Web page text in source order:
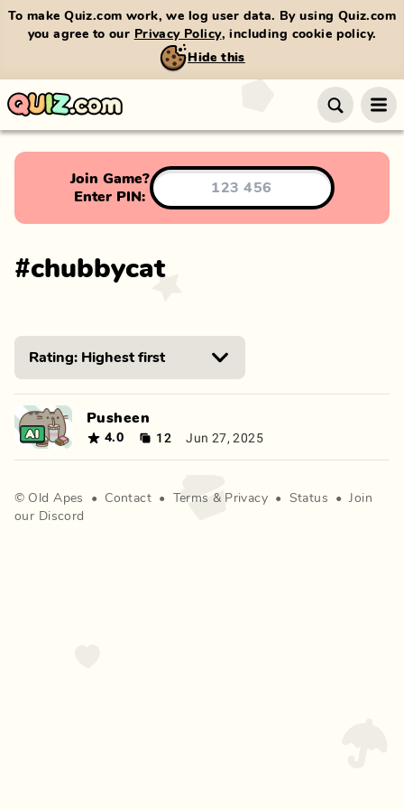
To make Quiz.com work, we log user data. By using Quiz.com
you agree to our Privacy Policy, including cookie policy.
Hide this
Join Game?
Enter PIN:
#chubbycat
Pusheen
4.0 12 Jun 27, 2025
© Old Apes • Contact • Terms & Privacy • Status •
Join
our Discord